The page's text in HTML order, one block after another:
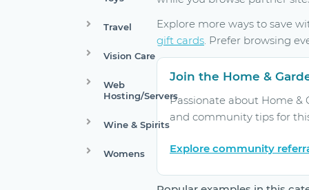
Travel
Vision Care
Web
Hosting/Servers
Wine & Spirits
Womens
Explore more ways to save
gift cards. Prefer browsing
Join the Home &
Passionate about Home &
and community tips for
Explore community